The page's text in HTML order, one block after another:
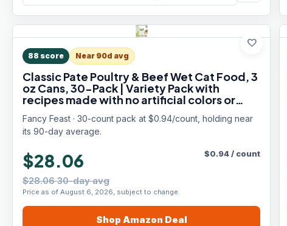
favorite
88 score Near 90d avg
Classic Pate Poultry & Beef Wet Cat Food, 3
oz Cans, 30-Pack | Variety Pack with
recipes made with no artificial colors or
preservatives. 100 percent complete and
balanced
Fancy Feast · 30-count pack at $0.94/count, holding near
its 90-day average.
$28.06
$28.06 30-day avg
Price as of August 6, 2026, subject to change.
$0.94/ count
Shop Amazon Deal